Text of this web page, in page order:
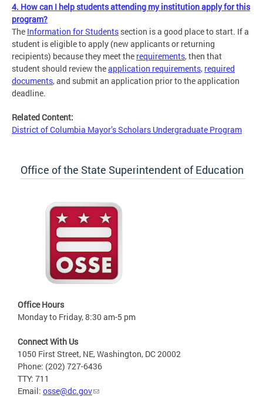
4. How can I help students attending my institution apply for this
program?
The Information for Students section is a good place to start. If a
student is eligible to apply (new applicants or returning
recipients) because they meet the requirements, then that
student should review theapplication requirements, required
documents, and submit an application prior to the application
deadline.
Related Content:
District of Columbia Mayor’s Scholars Undergraduate Program
Office of the State Superintendent of Education
Office Hours
Monday to Friday, 8:30 am-5 pm
Connect With Us
1050 First Street, NE, Washington, DC 20002
Phone: (202) 727-6436
TTY: 711
Email: osse@dc.gov